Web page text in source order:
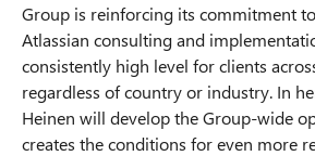
Group is reinforcing its commitment
Atlassian consulting and
consistently high level for clients
regardless of country or industry. In
Heinen will develop the Group-wide
creates the conditions for even more